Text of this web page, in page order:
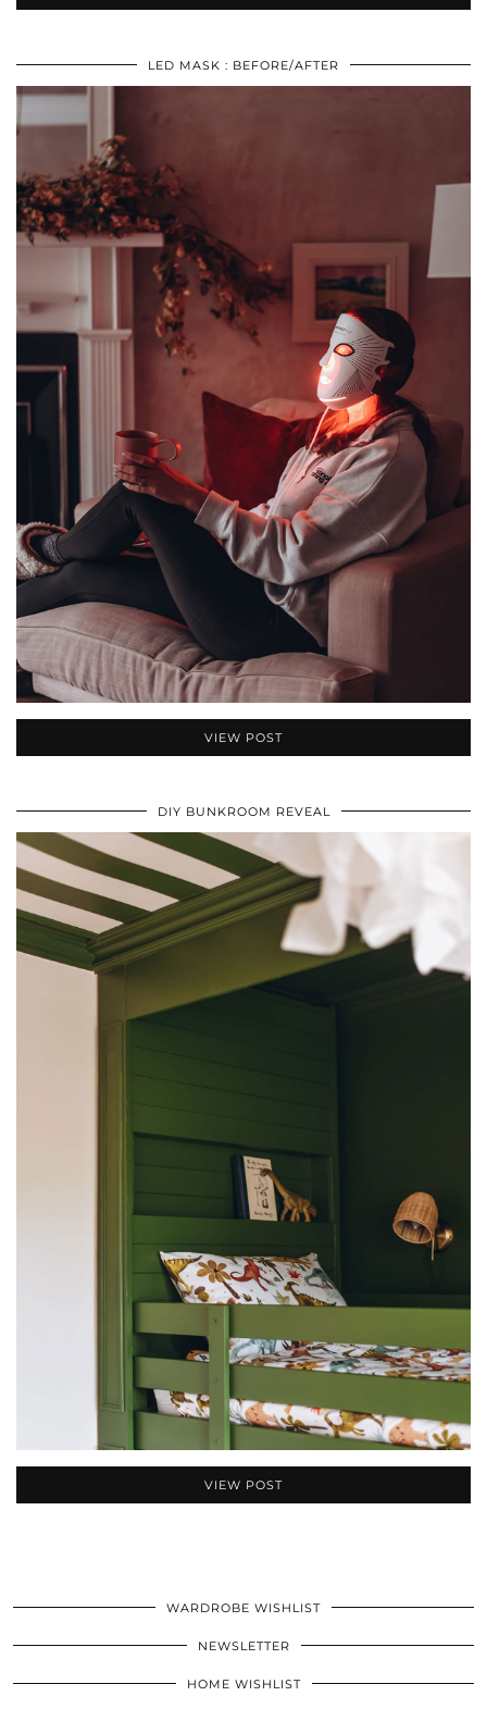
LED MASK : BEFORE/AFTER
VIEW POST
DIY BUNKROOM REVEAL
VIEW POST
WARDROBE WISHLIST
NEWSLETTER
HOME WISHLIST